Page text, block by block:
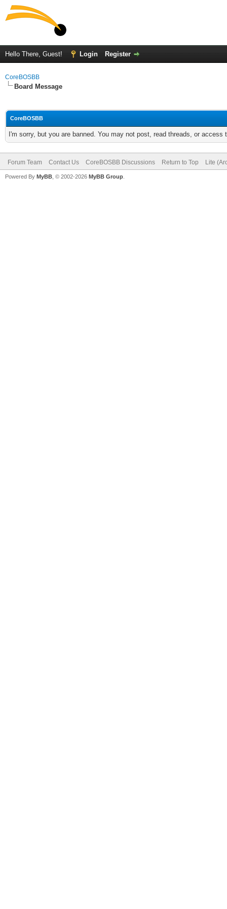
Hello There, Guest! Login Register
CoreBOSBB
Board Message
CoreBOSBB
I'm sorry, but you are banned. You may not post, read threads, or
Forum Team Contact Us CoreBOSBB Discussions Return to Top Lite
Powered By MyBB , © 2002-2026 MyBB Group